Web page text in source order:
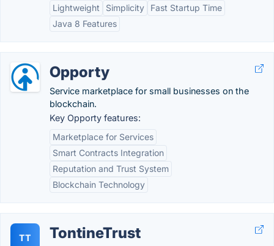
Lightweight
Simplicity
Fast Startup Time
Java 8 Features
Opporty
Service marketplace for small businesses on the
blockchain.
Key Opporty features:
Marketplace for Services
Smart Contracts Integration
Reputation and Trust System
Blockchain Technology
TT TontineTrust